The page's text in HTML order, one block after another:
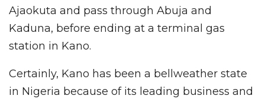
Ajaokuta and pass through Abuja and
Kaduna, before ending at a terminal gas
station in Kano.
Certainly, Kano has been a bellweather state
in Nigeria because of its leading business and